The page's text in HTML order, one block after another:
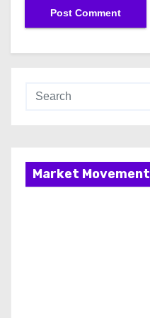
Market Movement